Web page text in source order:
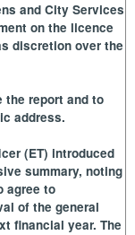
and City Services
on the licence
discretion over the
the report and to
address.
(ET) introduced
summary, noting
agree to
of the general
financial year. The